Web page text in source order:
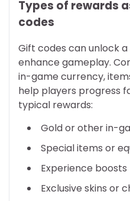
Types of rewards
codes
Gift codes can unlock
enhance gameplay.
in-game currency,
help players progress
typical rewards:
Gold or other in-
Special items or
Experience boosts
Exclusive skins or